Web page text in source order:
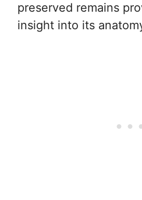
preserved remains
insight into its